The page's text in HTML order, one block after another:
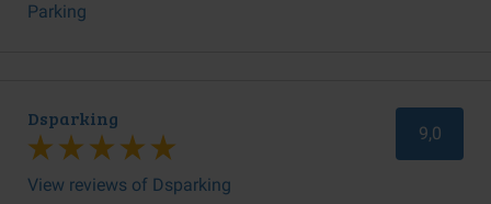
Parking
Dsparking
View reviews of Dsparking
9,0